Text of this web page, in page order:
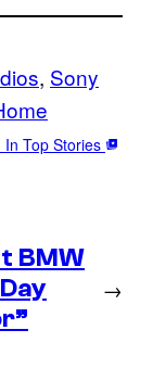
, Sony
Top Stories
BMW
→